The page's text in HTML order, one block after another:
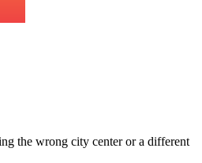
the wrong city center or a different